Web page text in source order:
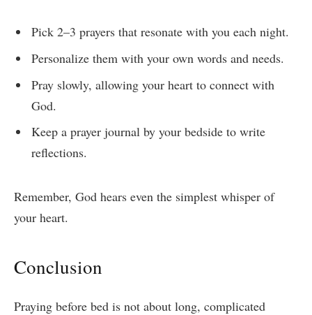
Pick 2–3 prayers that resonate with you each night.
Personalize them with your own words and needs.
Pray slowly, allowing your heart to connect with
God.
Keep a prayer journal by your bedside to write
reflections.
Remember, God hears even the simplest whisper of
your heart.
Conclusion
Praying before bed is not about long, complicated